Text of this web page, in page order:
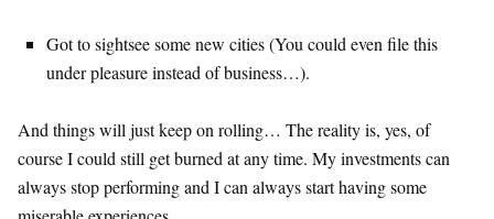
Got to sightsee some new cities (You could even file this
under pleasure instead of business…).
And things will just keep on rolling… The reality is, yes, of
course I could still get burned at any time. My investments can
always stop performing and I can always start having some